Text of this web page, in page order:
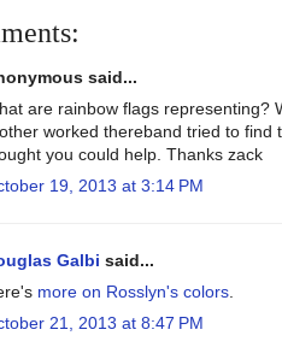
said...
are rainbow flags representing?
worked thereband tried to find
you could help. Thanks zack
19, 2013 at 3:14 PM
Galbi said...
more on Rosslyn's colors
21, 2013 at 8:47 PM